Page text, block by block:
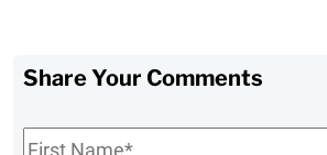
Share Your Comments
First